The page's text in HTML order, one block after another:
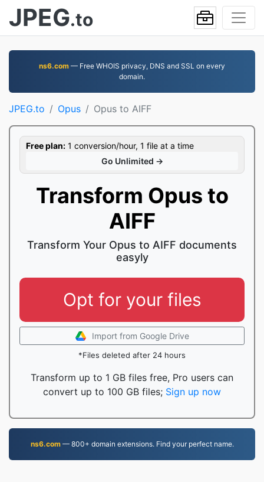
JPEG.to
ns6.com — Free WHOIS privacy, DNS and SSL on every
domain.
JPEG.to Opus Opus to AIFF
Free plan: 1 conversion/hour, 1 file at a time
Go Unlimited →
Transform Opus to
AIFF
Transform Your Opus to AIFF documents
easyly
Opt for your files
Import from Google Drive
*Files deleted after 24 hours
Transform up to 1 GB files free, Pro users can
convert up to 100 GB files; Sign up now
ns6.com— 800+ domain extensions. Find your perfect name.